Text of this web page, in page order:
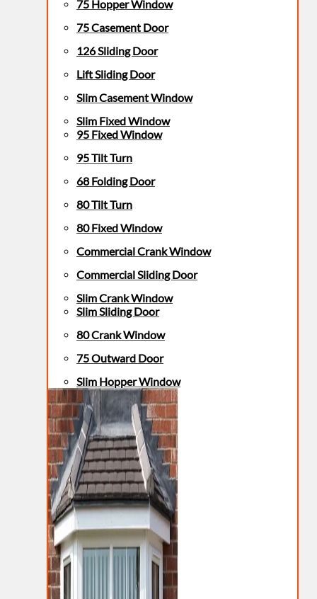
75 Hopper Window
75 Casement Door
126 Sliding Door
Lift Sliding Door
Slim Casement Window
Slim Fixed Window
95 Fixed Window
95 Tilt Turn
68 Folding Door
80 Tilt Turn
80 Fixed Window
Commercial Crank Window
Commercial Sliding Door
Slim Crank Window
Slim Sliding Door
80 Crank Window
75 Outward Door
Slim Hopper Window